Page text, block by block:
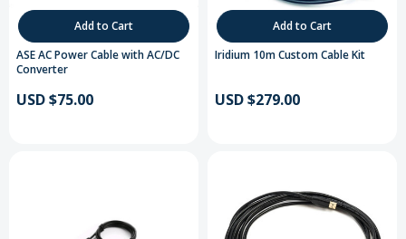
Add to Cart
ASE AC Power Cable with AC/DC
Converter
USD $75.00
Add to Cart
Iridium 10m Custom Cable Kit
USD $279.00